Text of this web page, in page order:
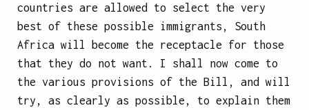
countries are allowed to select the very
best of these possible immigrants, South
Africa will become the receptacle for those
that they do not want. I shall now come to
the various provisions of the Bill, and will
try, as clearly as possible, to explain them